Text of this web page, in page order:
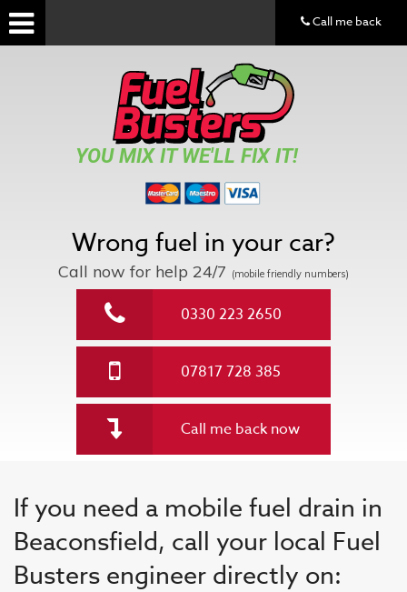
YOU MIX IT WE'LL FIX IT!
Wrong fuel in your car?
Call now for help 24/7 (mobile friendly numbers)
0330 223 2650
07817 728 385
Call me back now
If you need a mobile fuel drain in
Beaconsfield, call your local Fuel
Busters engineer directly on:
Call me back